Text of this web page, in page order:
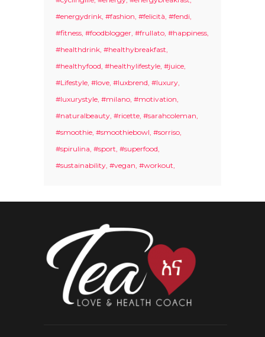
#energydrink #fashion #felicità #fendi
#fitness #foodblogger #frullato #happiness
#healthdrink #healthybreakfast
#healthyfood #healthylifestyle #juice
#Lifestyle #love #luxbrend #luxury
#luxurystyle #milano #motivation
#naturalbeauty #ricette #sarahcoleman
#smoothie #smoothiebowl #sorriso
#spirulina #sport #superfood
#sustainability #vegan #workout